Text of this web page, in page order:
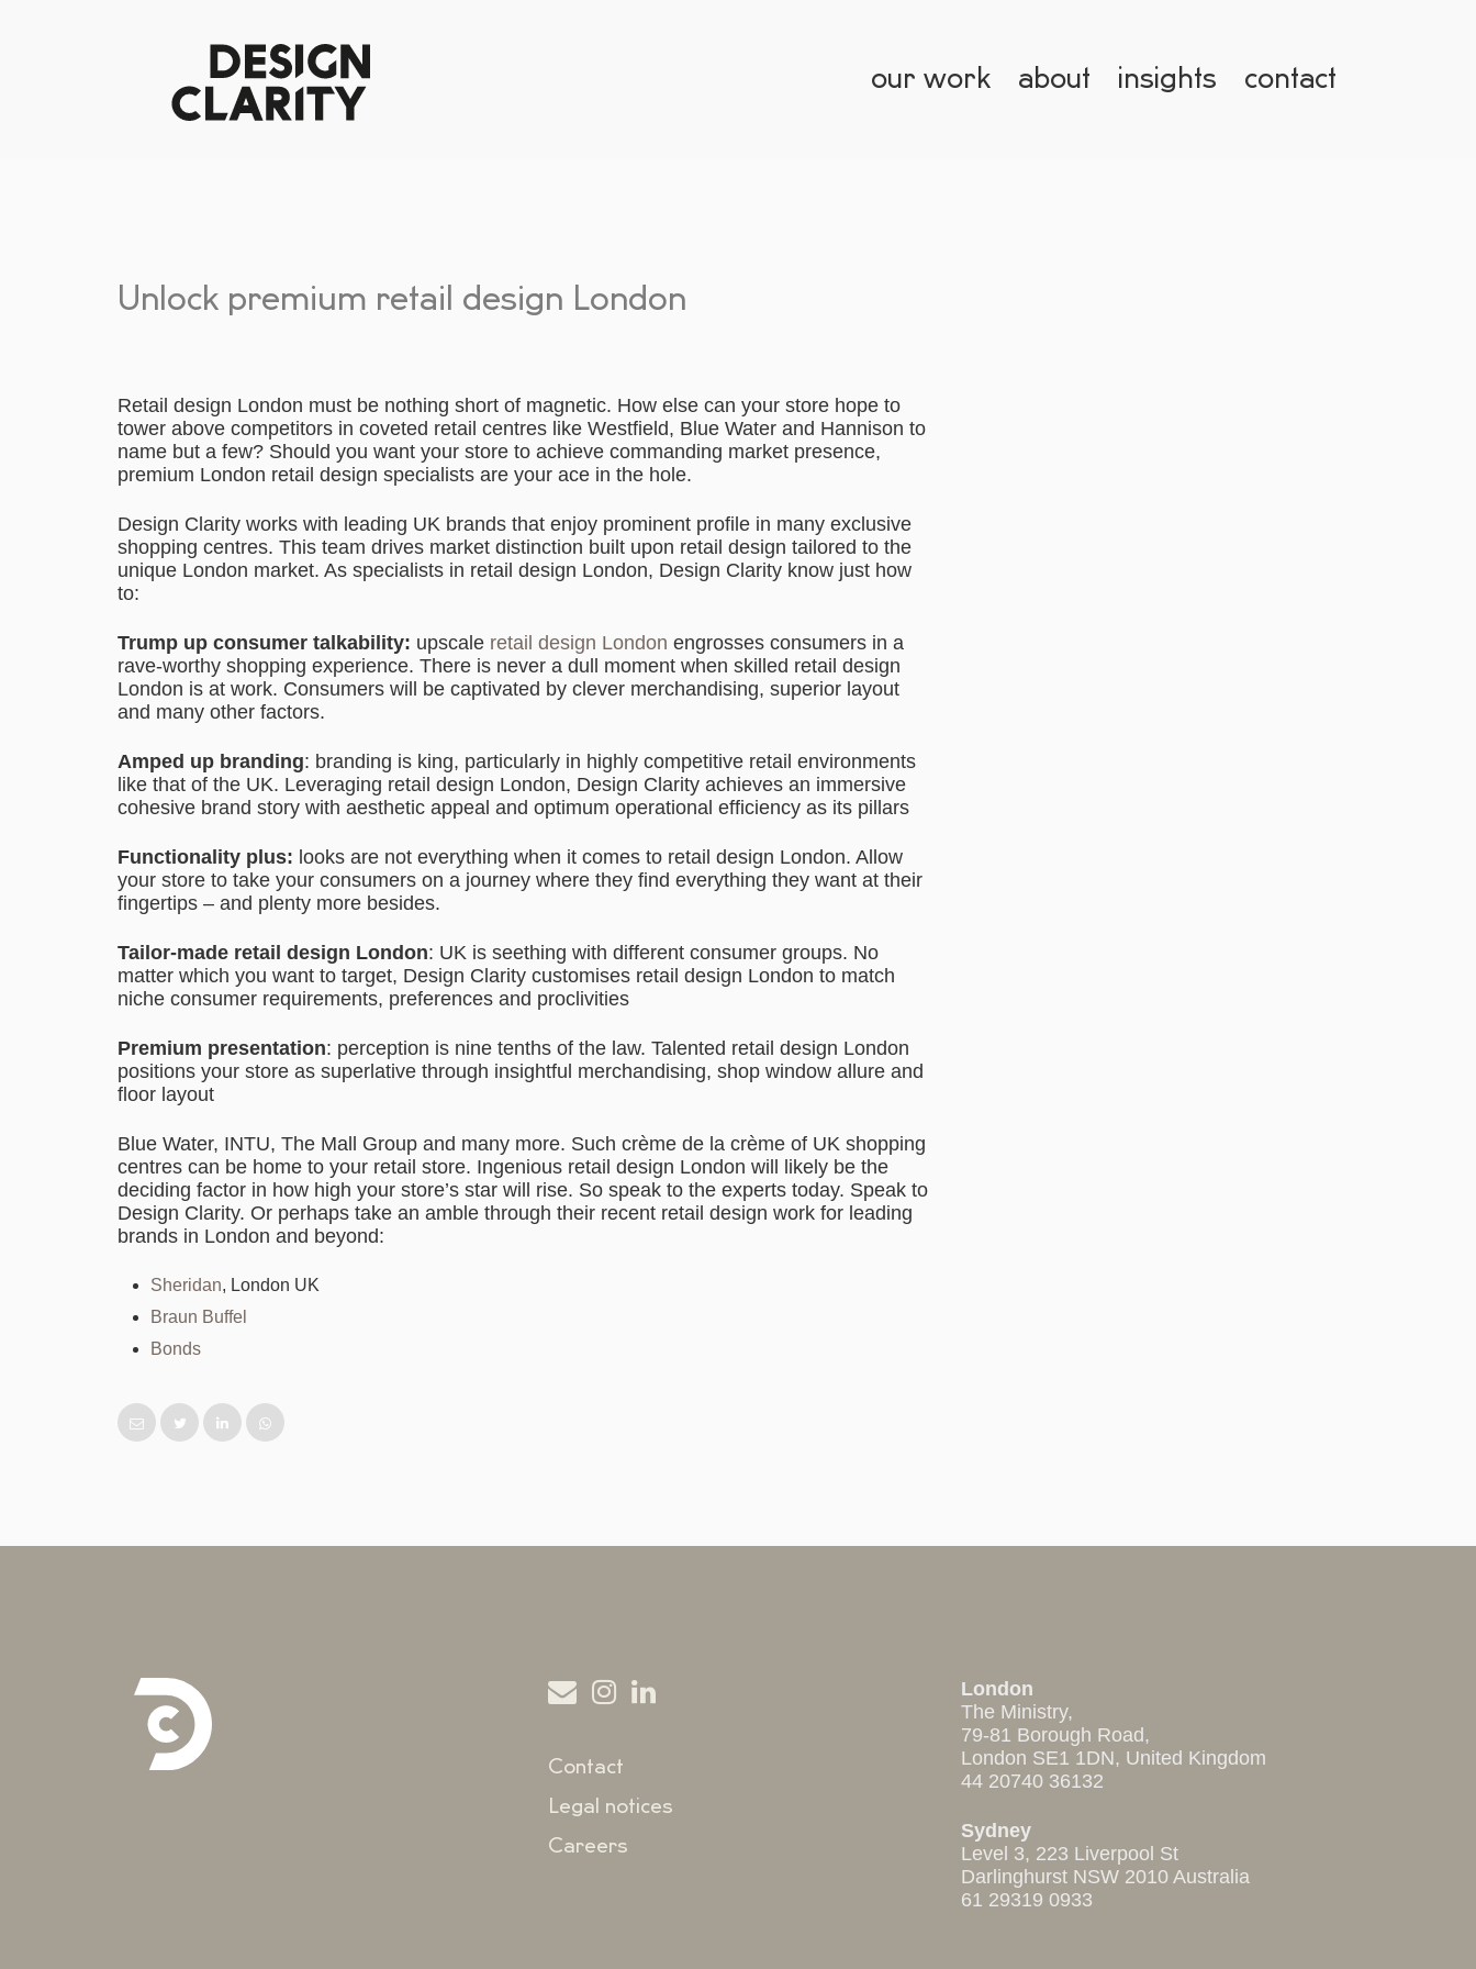
our work about insights contact
Unlock premium retail design London
Retail design London must be nothing short of magnetic. How else can your store hope to
tower above competitors in coveted retail centres like Westfield, Blue Water and Hannison to
name but a few? Should you want your store to achieve commanding market presence,
premium London retail design specialists are your ace in the hole.
Design Clarity works with leading UK brands that enjoy prominent profile in many exclusive
shopping centres. This team drives market distinction built upon retail design tailored to the
unique London market. As specialists in retail design London, Design Clarity know just how
to:
Trump up consumer talkability: upscale retail design London engrosses consumers in a
rave-worthy shopping experience. There is never a dull moment when skilled retail design
London is at work. Consumers will be captivated by clever merchandising, superior layout
and many other factors.
Amped up branding: branding is king, particularly in highly competitive retail environments
like that of the UK. Leveraging retail design London, Design Clarity achieves an immersive
cohesive brand story with aesthetic appeal and optimum operational efficiency as its pillars
Functionality plus: looks are not everything when it comes to retail design London. Allow
your store to take your consumers on a journey where they find everything they want at their
fingertips – and plenty more besides.
Tailor-made retail design London: UK is seething with different consumer groups. No
matter which you want to target, Design Clarity customises retail design London to match
niche consumer requirements, preferences and proclivities
Premium presentation: perception is nine tenths of the law. Talented retail design London
positions your store as superlative through insightful merchandising, shop window allure and
floor layout
Blue Water, INTU, The Mall Group and many more. Such crème de la crème of UK shopping
centres can be home to your retail store. Ingenious retail design London will likely be the
deciding factor in how high your store’s star will rise. So speak to the experts today. Speak to
Design Clarity. Or perhaps take an amble through their recent retail design work for leading
brands in London and beyond:
Sheridan, London UK
Braun Buffel
Bonds
Contact
Legal notices
Careers
London
The Ministry,
79-81 Borough Road,
London SE1 1DN, United Kingdom
44 20740 36132
Sydney
Level 3, 223 Liverpool St
Darlinghurst NSW 2010 Australia
61 29319 0933